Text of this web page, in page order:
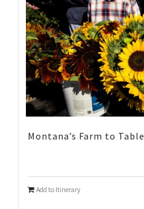
Montana’s Farm to Table
Add to Itinerary